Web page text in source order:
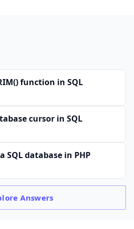
function in SQL
cursor in SQL
SQL database in PHP
Answers